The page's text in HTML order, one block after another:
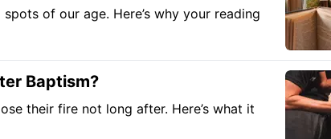
of our age. Here’s why your reading
Baptism?
their fire not long after. Here’s what it